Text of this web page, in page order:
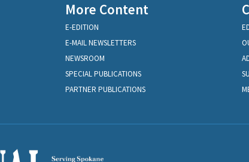
More Content
E-EDITION
E-MAIL NEWSLETTERS
NEWSROOM
SPECIAL PUBLICATIONS
PARTNER PUBLICATIONS